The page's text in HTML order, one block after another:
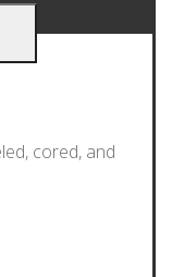
cored, and